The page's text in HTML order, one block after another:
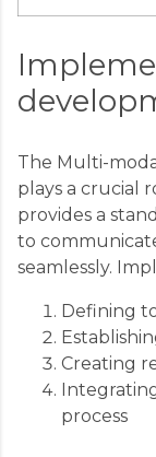
The Multi-
plays a crucial
provides a
to
seamlessly.
Defining
Creating
process